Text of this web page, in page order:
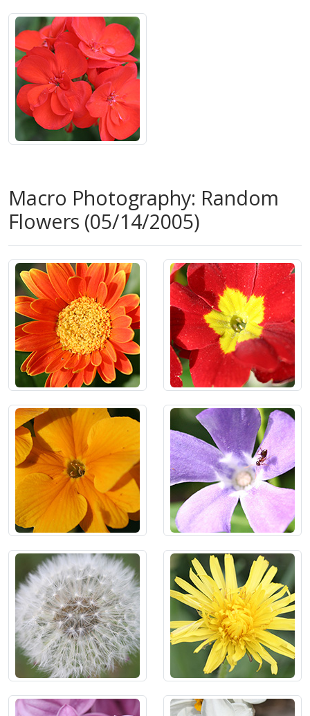
Macro Photography: Random
Flowers (05/14/2005)